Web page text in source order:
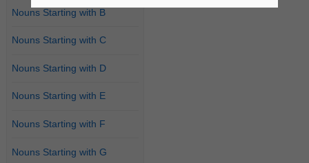
Nouns Starting with B
Nouns Starting with C
Nouns Starting with D
Nouns Starting with E
Nouns Starting with F
Nouns Starting with G